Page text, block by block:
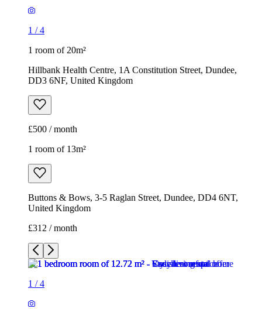
1 /4
1 room of 20m²
Hillbank Health Centre, 1A Constitution Street, Dundee,
DD3 6NF, United Kingdom
£500 / month
1 room of 13m²
Buttons & Bows, 3-5 Raglan Street, Dundee, DD4 6NT,
United Kingdom
£312 / month
1 /4